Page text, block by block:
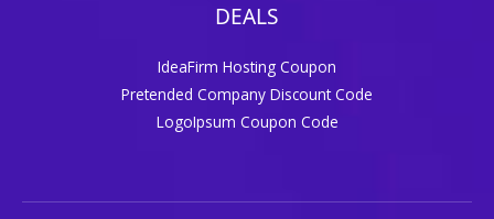
DEALS
IdeaFirm Hosting Coupon
Pretended Company Discount Code
LogoIpsum Coupon Code